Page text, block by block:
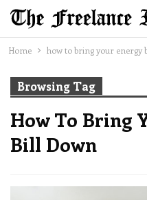
Home how to bring your energy
Browsing Tag
How To Bring
Bill Down